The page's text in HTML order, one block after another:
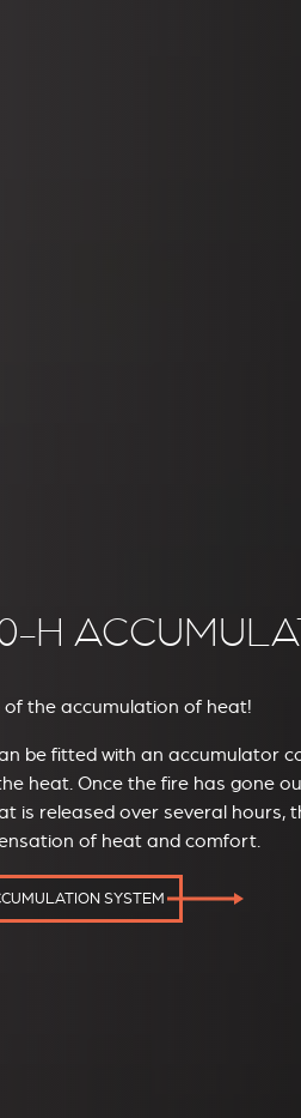
H
the accumulation of heat!
be fitted with an accumulator
heat. Once the fire has gone
is released over several hours,
of heat and comfort.
SYSTEM